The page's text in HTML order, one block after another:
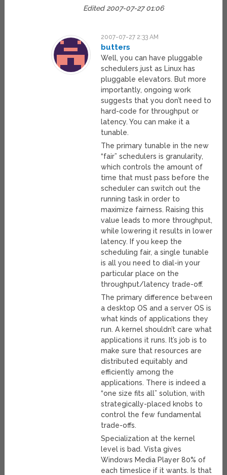
Edited 2007-07-27 01:06
2007-07-27 2:33 AM
butters
Well, you can have pluggable
schedulers just as Linux has
pluggable elevators. But more
importantly, ongoing work
suggests that you don’t need to
hard-code for throughput or
latency. You can make it a
tunable.
The primary tunable in the new
“fair” schedulers is granularity,
which controls the amount of
time that must pass before the
scheduler can switch out the
running task in order to
maximize fairness. Raising this
value leads to more throughput,
while lowering it results in lower
latency. If you keep the
scheduling fair, a single tunable
is all you need to dial-in your
particular place on the
throughput/latency trade-off.
The primary difference between
a desktop OS and a server OS is
what kinds of applications they
run. A kernel shouldn’t care what
applications it runs. It’s job is to
make sure that resources are
distributed equitably and
efficiently among the
applications. There is indeed a
“one size fits all” solution, with
strategically-placed knobs to
control the few fundamental
trade-offs.
Specialization at the kernel
level is bad. Vista gives
Windows Media Player 80% of
each timeslice if it wants. Is that